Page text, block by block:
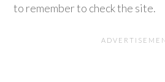
to remember to check the site.